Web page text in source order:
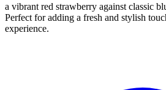
a vibrant red strawberry against classic
Perfect for adding a fresh and stylish
experience.